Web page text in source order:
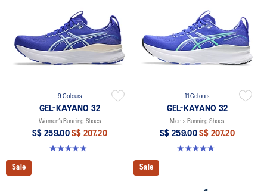
9 Colours
GEL-KAYANO 32
Women’s Running Shoes
S$ 259.00 S$ 207.20
4.8 out of 5 stars. 398 reviews
11 Colours
GEL-KAYANO 32
Men's Running Shoes
S$ 259.00 S$ 207.20
4.8 out of 5 stars. 545 reviews
Sale Sale